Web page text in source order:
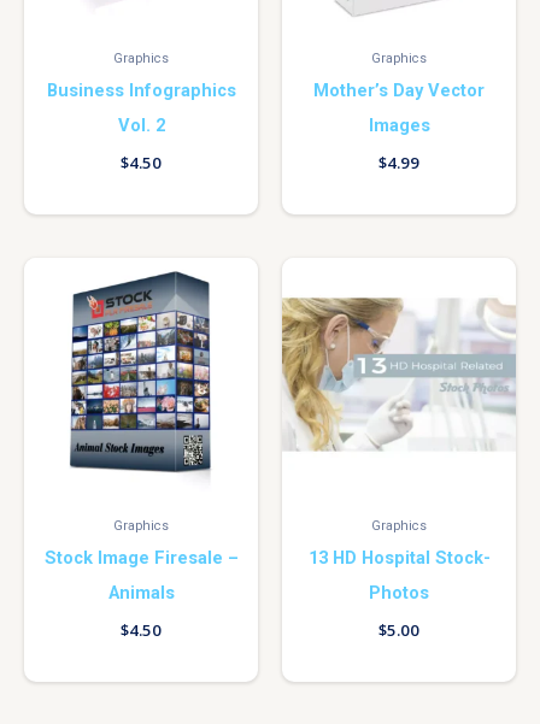
Graphics
Business Infographics
Vol. 2
$4.50
Graphics
Mother’s Day Vector
Images
$4.99
Graphics
Stock Image Firesale –
Animals
$4.50
Graphics
13 HD Hospital Stock-
Photos
$5.00